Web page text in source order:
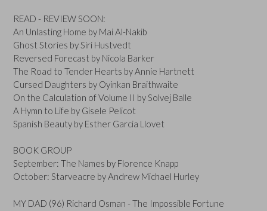
READ - REVIEW SOON:
An Unlasting Home by Mai Al-Nakib
Ghost Stories by Siri Hustvedt
Reversed Forecast by Nicola Barker
The Road to Tender Hearts by Annie Hartnett
Cursed Daughters by Oyinkan Braithwaite
On the Calculation of Volume II by Solvej Balle
A Hymn to Life by Gisele Pelicot
Spanish Beauty by Esther Garcia Llovet
BOOK GROUP
September: The Names by Florence Knapp
October: Starveacre by Andrew Michael Hurley
MY DAD (96) Richard Osman - The Impossible Fortune